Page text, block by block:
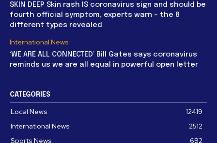
SKIN DEEP Skin rash IS coronavirus sign and should be
fourth official symptom, experts warn – the 8
different types revealed
International News
‘WE ARE ALL CONNECTED’ Bill Gates says coronavirus
reminds us we are all equal in powerful open letter
CATEGORIES
Local News
12419
International News
2512
Sports News
682